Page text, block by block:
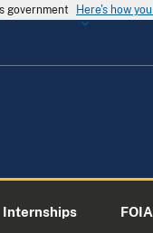
government Here's how
Internships FOIA